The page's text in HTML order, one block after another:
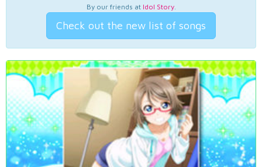
By our friends at Idol Story.
Check out the new list of songs